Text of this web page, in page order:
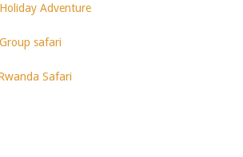
Adventure
safari
Safari